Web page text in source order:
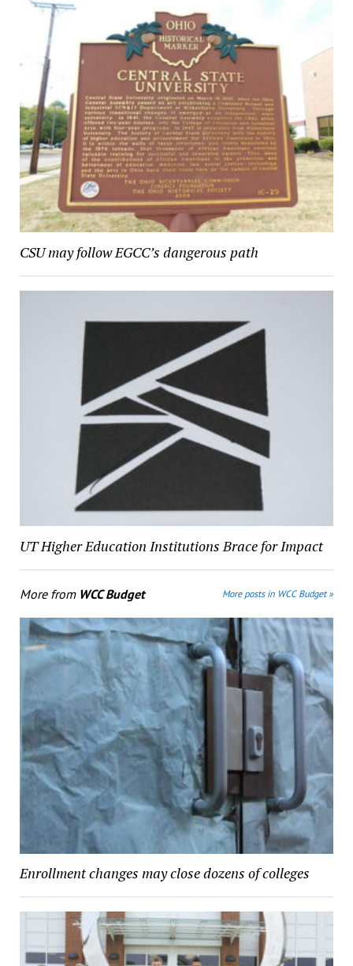
CSU may follow EGCC’s dangerous path
UT Higher Education Institutions Brace for Impact
More from WCC Budget More posts in WCC Budget »
Enrollment changes may close dozens of colleges